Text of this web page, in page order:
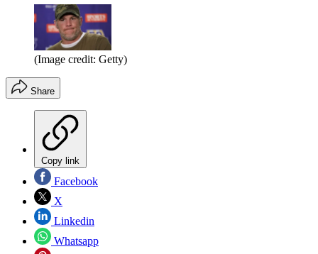
(Image credit: Getty)
Share
Copy link
Facebook
X
Linkedin
Whatsapp